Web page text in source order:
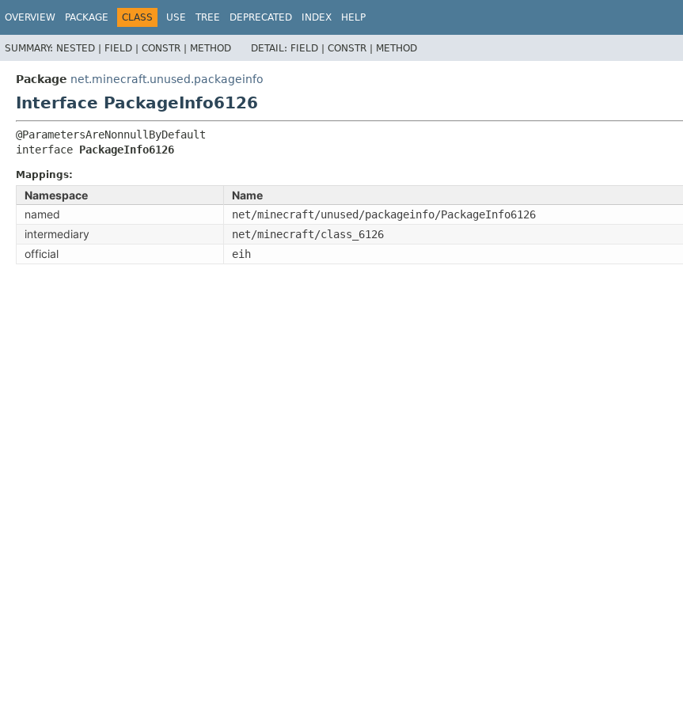
OVERVIEW PACKAGE CLASS USE TREE DEPRECATED INDEX HELP
SUMMARY: NESTED | FIELD | CONSTR | METHOD DETAIL: FIELD | CONSTR | METHOD
Package net.minecraft.unused.packageinfo
Interface PackageInfo6126
interface PackageInfo6126
Mappings:
Namespace
Name
named
net/minecraft/unused/packageinfo/PackageInfo6126
intermediary net/minecraft/class_6126
official eih